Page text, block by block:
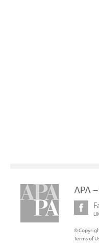
APA
©
Terms of